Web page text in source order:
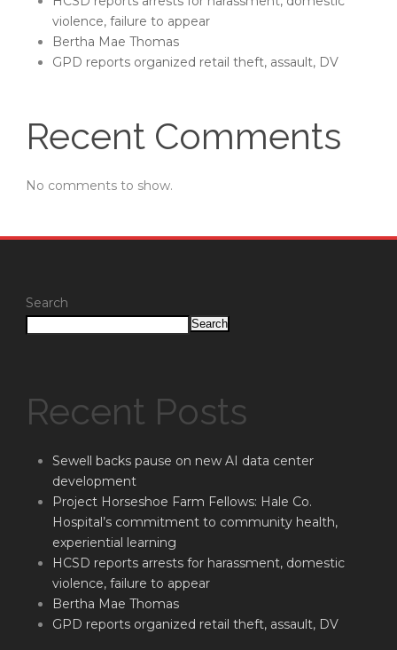
violence, failure to appear
Bertha Mae Thomas
GPD reports organized retail theft, assault, DV
Recent Comments
No comments to show.
Search
Search
Recent Posts
Sewell backs pause on new AI data center
development
Project Horseshoe Farm Fellows: Hale Co.
Hospital’s commitment to community health,
experiential learning
HCSD reports arrests for harassment, domestic
violence, failure to appear
Bertha Mae Thomas
GPD reports organized retail theft, assault, DV